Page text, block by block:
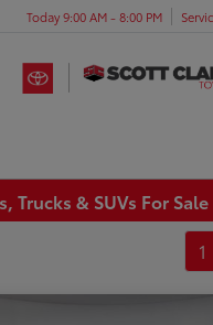
Today 9:00 AM - 8:00 PM
Trucks & SUVs For
1